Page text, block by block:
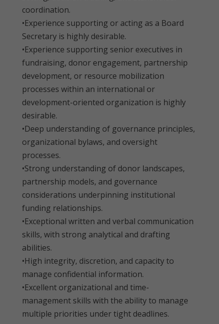
coordination.
•Experience supporting or acting as a Board
Secretary is highly desirable.
•Experience supporting senior executives in
fundraising, donor engagement, partnership
development, or resource mobilization
processes within an international or
development-oriented organization is highly
desirable.
•Deep understanding of governance principles,
organizational bylaws, and oversight
processes.
•Strong understanding of donor landscapes,
partnership models, and governance
considerations underpinning institutional
funding relationships.
•Exceptional written and verbal communication
skills, with strong analytical and drafting
abilities.
•High integrity, discretion, and capacity to
manage confidential information.
•Excellent organizational and time-
management skills with the ability to manage
multiple priorities under tight deadlines.